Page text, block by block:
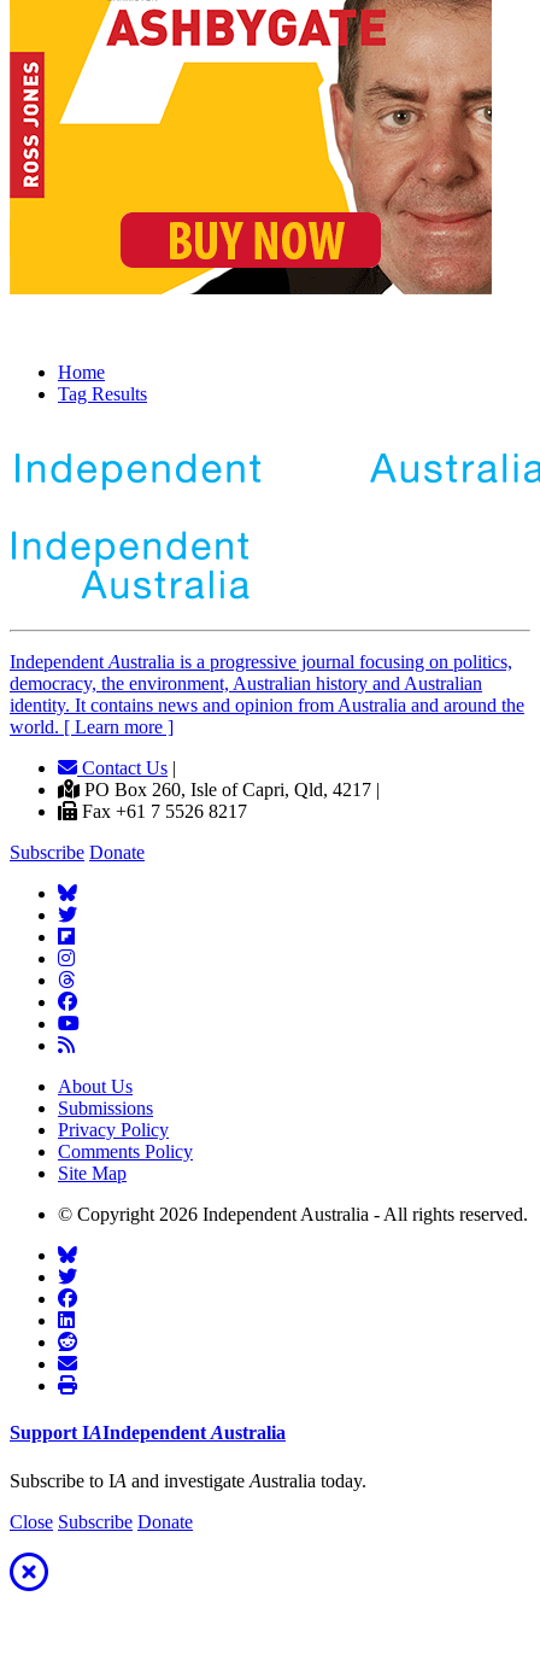
Home
Tag Results
Independent Australia is a progressive journal focusing on politics,
democracy, the environment, Australian history and Australian
identity. It contains news and opinion from Australia and around the
world. [ Learn more ]
Contact Us |
PO Box 260, Isle of Capri, Qld, 4217 |
Fax +61 7 5526 8217
Subscribe Donate
About Us
Submissions
Privacy Policy
Comments Policy
Site Map
© Copyright 2026 Independent Australia - All rights reserved.
Support IAIndependent Australia
Subscribe to IA and investigate Australia today.
Close Subscribe Donate